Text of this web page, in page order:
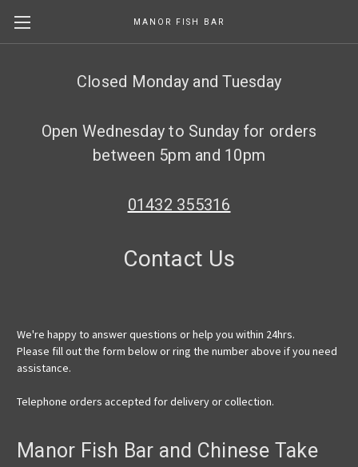
MANOR FISH BAR
Closed Monday and Tuesday
Open Wednesday to Sunday for orders
between 5pm and 10pm
01432 355316
Contact Us
We're happy to answer questions or help you within 24hrs.
Please fill out the form below or ring the number above if you need
assistance.
Telephone orders accepted for delivery or collection.
Manor Fish Bar and Chinese Take